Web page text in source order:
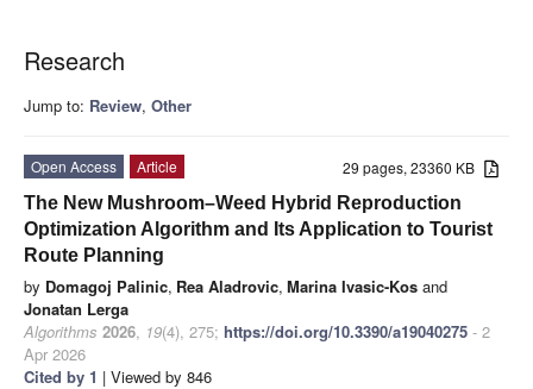
Research
Jump to: Review, Other
29 pages, 23360 KB
Open Access
Article
The New Mushroom–Weed Hybrid Reproduction
Optimization Algorithm and Its Application to Tourist
Route Planning
by Domagoj Palinic, Rea Aladrovic, Marina Ivasic-Kos and
Jonatan Lerga
Algorithms 2026, 19(4), 275; https://doi.org/10.3390/a19040275 - 2
Apr 2026
Cited by 1 | Viewed by 846